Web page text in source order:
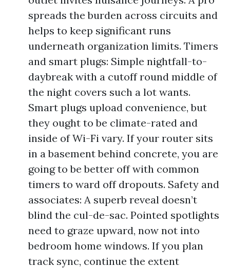
spreads the burden across circuits and
helps to keep significant runs
underneath organization limits. Timers
and smart plugs: Simple nightfall-to-
daybreak with a cutoff round middle of
the night covers such a lot wants.
Smart plugs upload convenience, but
they ought to be climate-rated and
inside of Wi-Fi vary. If your router sits
in a basement behind concrete, you are
going to be better off with common
timers to ward off dropouts. Safety and
associates: A superb reveal doesn’t
blind the cul-de-sac. Pointed spotlights
need to graze upward, now not into
bedroom home windows. If you plan
track sync, continue the extent